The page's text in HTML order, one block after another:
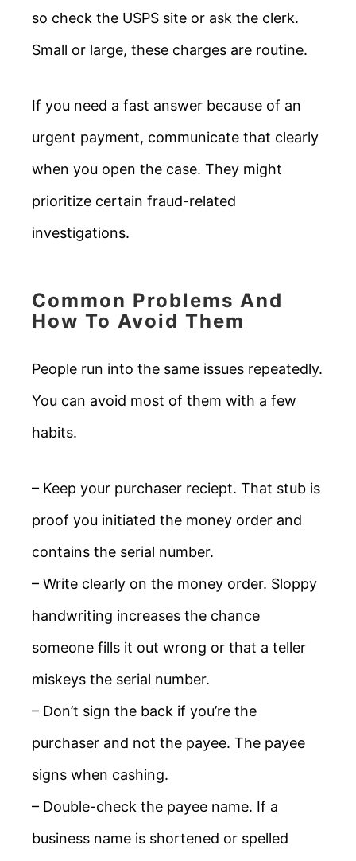
so check the USPS site or ask the clerk.
Small or large, these charges are routine.
If you need a fast answer because of an
urgent payment, communicate that clearly
when you open the case. They might
prioritize certain fraud-related
investigations.
Common Problems And
How To Avoid Them
People run into the same issues repeatedly.
You can avoid most of them with a few
habits.
– Keep your purchaser reciept. That stub is
proof you initiated the money order and
contains the serial number.
– Write clearly on the money order. Sloppy
handwriting increases the chance
someone fills it out wrong or that a teller
miskeys the serial number.
– Don’t sign the back if you’re the
purchaser and not the payee. The payee
signs when cashing.
– Double-check the payee name. If a
business name is shortened or spelled